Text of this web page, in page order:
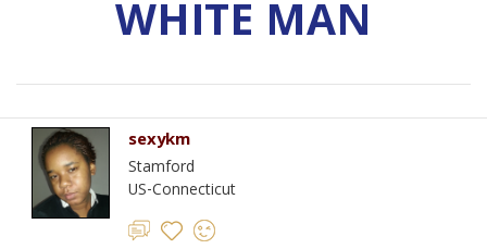
WHITE MAN
sexykm
Stamford
US-Connecticut